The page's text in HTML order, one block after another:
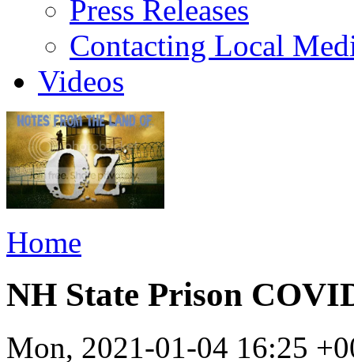
Press Releases
Contacting Local
Videos
Home
NH State Prison
Mon, 2021-01-04 16:25